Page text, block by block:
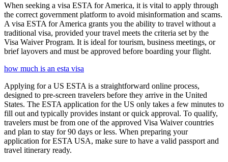
When seeking a visa ESTA for America, it is vital to apply through
the correct government platform to avoid misinformation and scams.
A visa ESTA for America grants you the ability to travel without a
traditional visa, provided your travel meets the criteria set by the
Visa Waiver Program. It is ideal for tourism, business meetings, or
brief layovers and must be approved before boarding your flight.
how much is an esta visa
Applying for a US ESTA is a straightforward online process,
designed to pre-screen travelers before they arrive in the United
States. The ESTA application for the US only takes a few minutes to
fill out and typically provides instant or quick approval. To qualify,
travelers must be from one of the approved Visa Waiver countries
and plan to stay for 90 days or less. When preparing your
application for ESTA USA, make sure to have a valid passport and
travel itinerary ready.